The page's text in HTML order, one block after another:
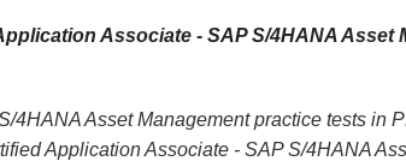
Associate - SAP S/4HANA Asset
Asset Management practice tests in
Application Associate - SAP S/4HANA